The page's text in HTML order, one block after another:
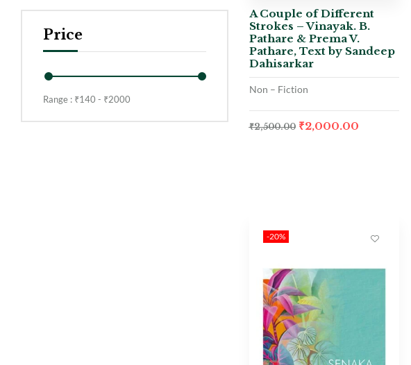
Price
Range : ₹140 - ₹2000
A Couple of Different
Strokes – Vinayak. B.
Pathare & Prema V.
Pathare, Text by Sandeep
Dahisarkar
Non – Fiction
₹2,500.00 ₹2,000.00
-20%